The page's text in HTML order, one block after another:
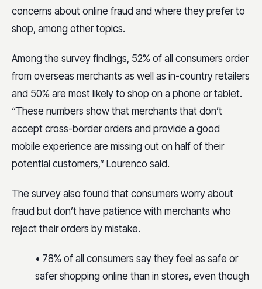
concerns about online fraud and where they prefer to
shop, among other topics.
Among the survey findings, 52% of all consumers order
from overseas merchants as well as in-country retailers
and 50% are most likely to shop on a phone or tablet.
“These numbers show that merchants that don’t
accept cross-border orders and provide a good
mobile experience are missing out on half of their
potential customers,” Lourenco said.
The survey also found that consumers worry about
fraud but don’t have patience with merchants who
reject their orders by mistake.
• 78% of all consumers say they feel as safe or
safer shopping online than in stores, even though